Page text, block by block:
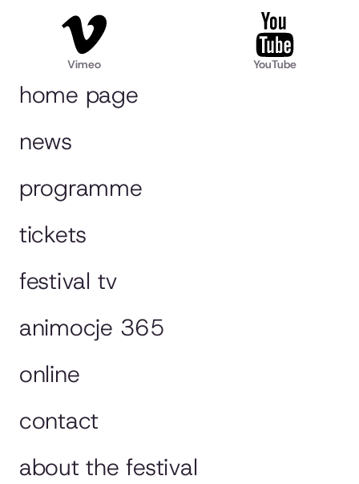
home page
news
programme
tickets
festival tv
animocje 365
online
contact
about the festival
Vimeo YouTube